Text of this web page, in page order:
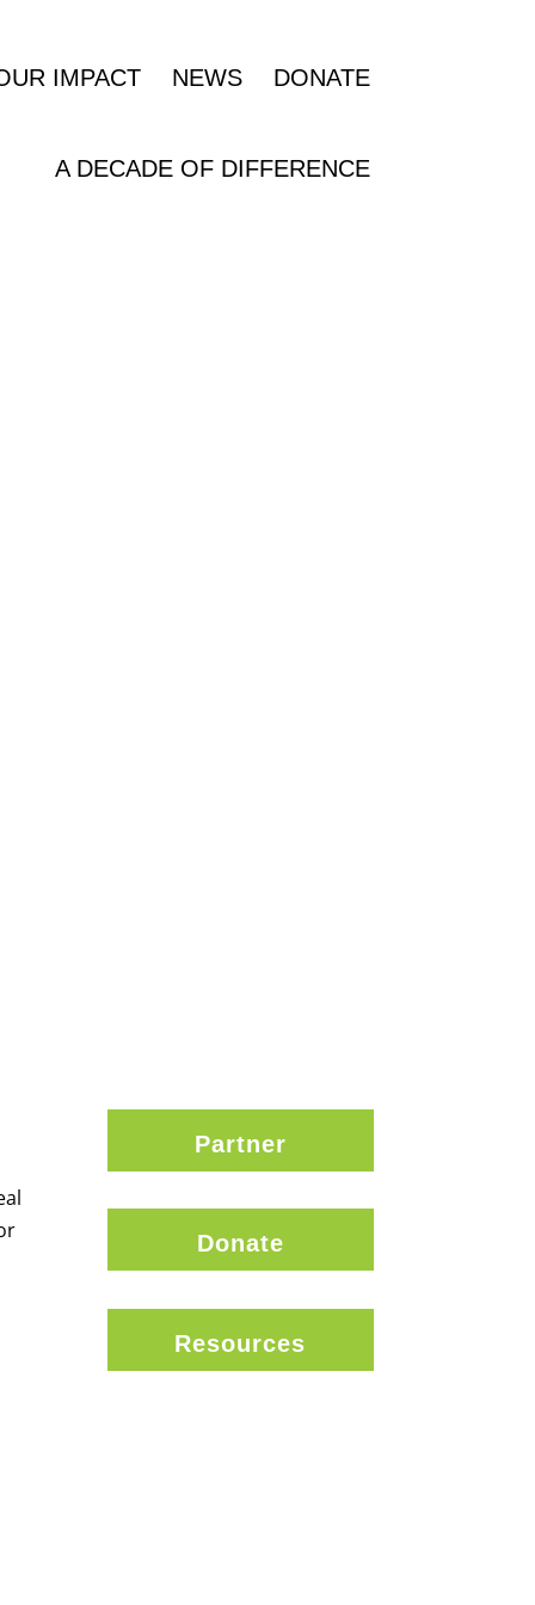
IMPACT NEWS DONATE
A DECADE OF DIFFERENCE
Partner
Donate
Resources